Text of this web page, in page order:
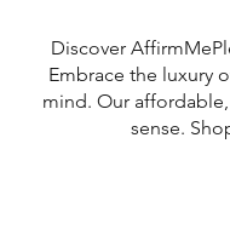
Discover
Embrace the luxury
mind. Our
sense.